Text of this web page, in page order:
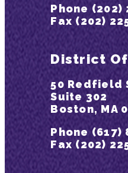
Phone (202)
Fax (202)
District
50 Redfield
Suite 302
Boston, MA
Phone (617)
Fax (202)